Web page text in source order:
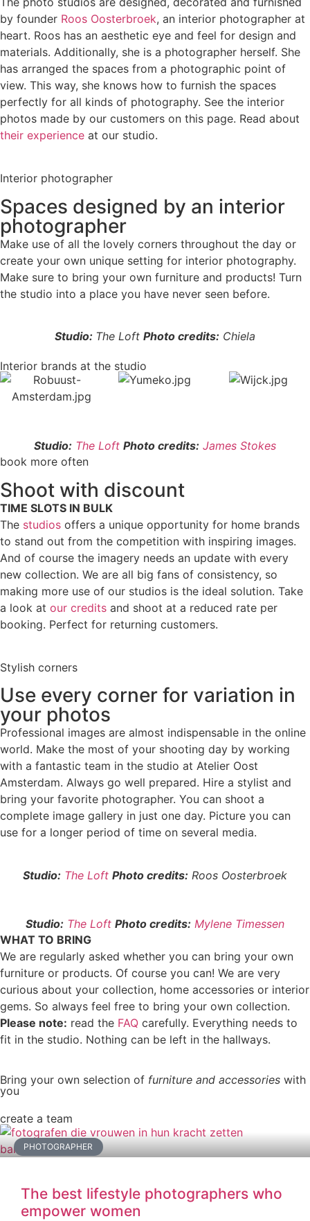
by founder Roos Oosterbroek, an interior photographer at
heart. Roos has an aesthetic eye and feel for design and
materials. Additionally, she is a photographer herself. She
has arranged the spaces from a photographic point of
view. This way, she knows how to furnish the spaces
perfectly for all kinds of photography. See the interior
photos made by our customers on this page. Read about
their experience at our studio.
Interior photographer
Spaces designed by an interior
photographer
Make use of all the lovely corners throughout the day or
create your own unique setting for interior photography.
Make sure to bring your own furniture and products! Turn
the studio into a place you have never seen before.
Studio: The Loft Photo credits: Chiela
Interior brands at the studio
Studio: The Loft Photo credits: James Stokes
book more often
Shoot with discount
TIME SLOTS IN BULK
The studios offers a unique opportunity for home brands
to stand out from the competition with inspiring images.
And of course the imagery needs an update with every
new collection. We are all big fans of consistency, so
making more use of our studios is the ideal solution. Take
a look at our credits and shoot at a reduced rate per
booking. Perfect for returning customers.
Stylish corners
Use every corner for variation in
your photos
Professional images are almost indispensable in the online
world. Make the most of your shooting day by working
with a fantastic team in the studio at Atelier Oost
Amsterdam. Always go well prepared. Hire a stylist and
bring your favorite photographer. You can shoot a
complete image gallery in just one day. Picture you can
use for a longer period of time on several media.
Studio: The Loft Photo credits: Roos Oosterbroek
Studio: The Loft Photo credits: Mylene Timessen
WHAT TO BRING
We are regularly asked whether you can bring your own
furniture or products. Of course you can! We are very
curious about your collection, home accessories or interior
gems. So always feel free to bring your own collection.
Please note: read the FAQ carefully. Everything needs to
fit in the studio. Nothing can be left in the hallways.
Bring your own selection of furniture and accessories with
you
create a team
PHOTOGRAPHER
The best lifestyle photographers who
empower women